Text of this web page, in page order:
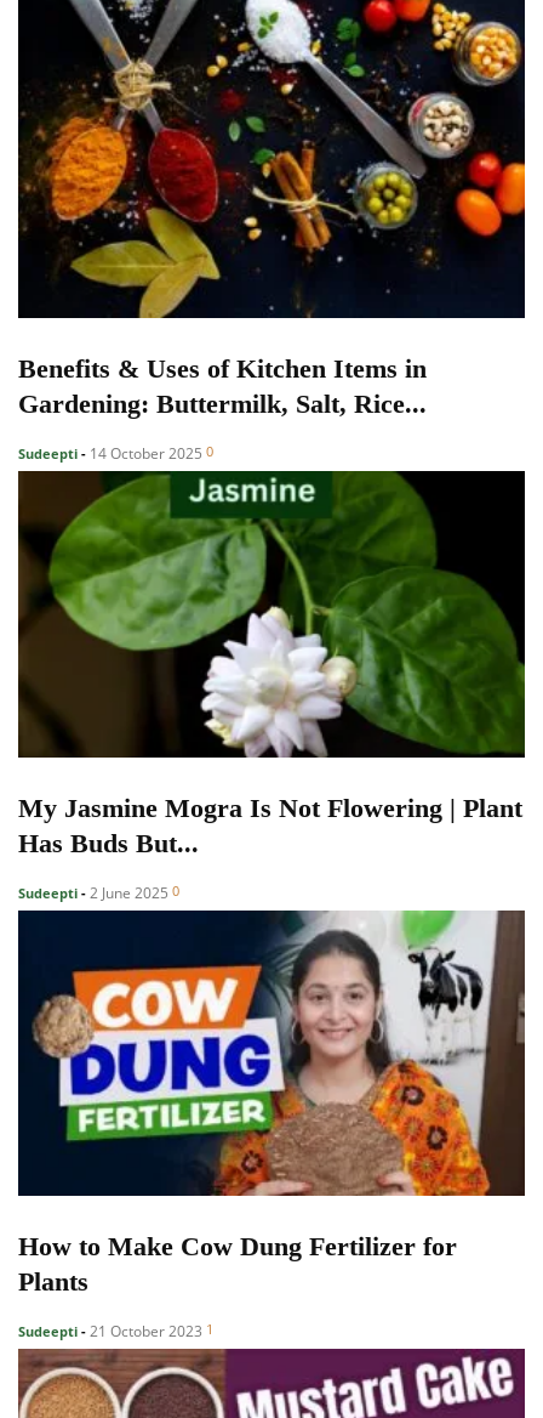
Benefits & Uses of Kitchen Items in
Gardening: Buttermilk, Salt, Rice...
Sudeepti - 14 October 2025 0
My Jasmine Mogra Is Not Flowering | Plant
Has Buds But...
Sudeepti - 2 June 2025 0
How to Make Cow Dung Fertilizer for
Plants
Sudeepti - 21 October 2023 1